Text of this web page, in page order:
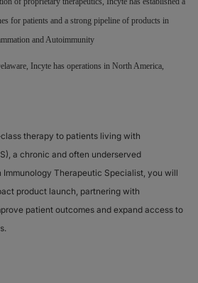
for patients and a strong pipeline of products in
and Autoimmunity
Incyte has operations in North America,
therapy to patients living with
a chronic and often underserved
Immunology Therapeutic Specialist, you will
product launch, partnering with
patient outcomes and expand access to